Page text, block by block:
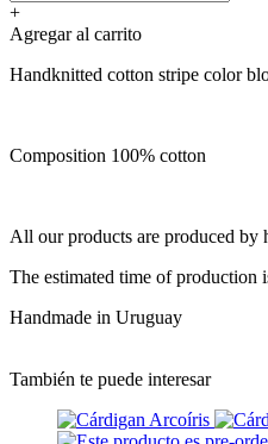
+
Agregar al carrito
Handknitted cotton stripe color
Composition 100% cotton
All our products are produced by
The estimated time of production
Handmade in Uruguay
También te puede interesar